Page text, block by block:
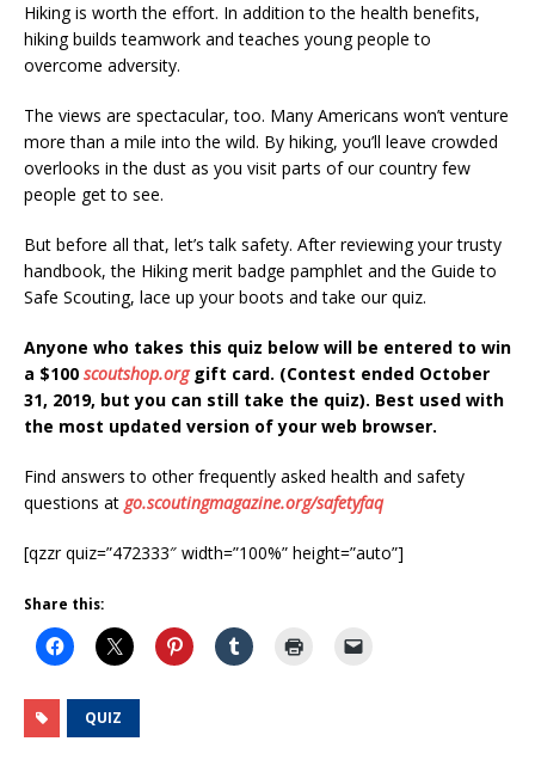
Hiking is worth the effort. In addition to the health benefits,
hiking builds teamwork and teaches young people to
overcome adversity.
The views are spectacular, too. Many Americans won’t venture
more than a mile into the wild. By hiking, you’ll leave crowded
overlooks in the dust as you visit parts of our country few
people get to see.
But before all that, let’s talk safety. After reviewing your trusty
handbook, the Hiking merit badge pamphlet and the Guide to
Safe Scouting, lace up your boots and take our quiz.
Anyone who takes this quiz below will be entered to win
a $100 scoutshop.orggift card. (Contest ended October
31, 2019, but you can still take the quiz). Best used with
the most updated version of your web browser.
Find answers to other frequently asked health and safety
questions at go.scoutingmagazine.org/safetyfaq
[qzzr quiz=”472333″ width=”100%” height=”auto”]
Share this:
QUIZ